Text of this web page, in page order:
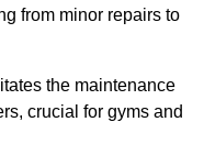
from minor repairs to
the maintenance
crucial for gyms and